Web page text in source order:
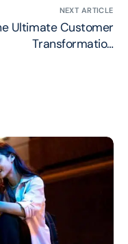
NEXT ARTICLE
Ultimate Customer
Transformation